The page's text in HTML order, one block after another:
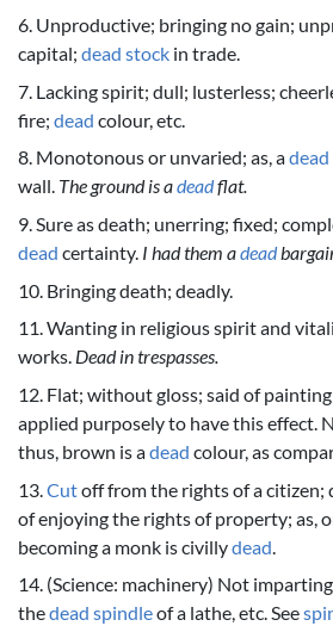
6. Unproductive; bringing no gain;
capital; dead stock in trade.
7. Lacking spirit; dull; lusterless;
fire; dead colour, etc.
8. Monotonous or unvaried; as, adead
wall. The ground is adeadflat.
9. Sure as death; unerring; fixed;
dead certainty. I had them adead
10. Bringing death; deadly.
11. Wanting in religious spirit and
works. Dead in trespasses.
12. Flat; without gloss; said of
applied purposely to have this effect.
thus, brown is adead colour, as
13. Cutoff from the rights of a citizen;
of enjoying the rights of property; as,
becoming a monk is civillydead
14. (Science: machinery) Not
thedead spindleof a lathe, etc. See